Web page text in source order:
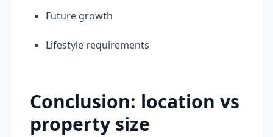
Future growth
Lifestyle requirements
Conclusion: location vs
property size